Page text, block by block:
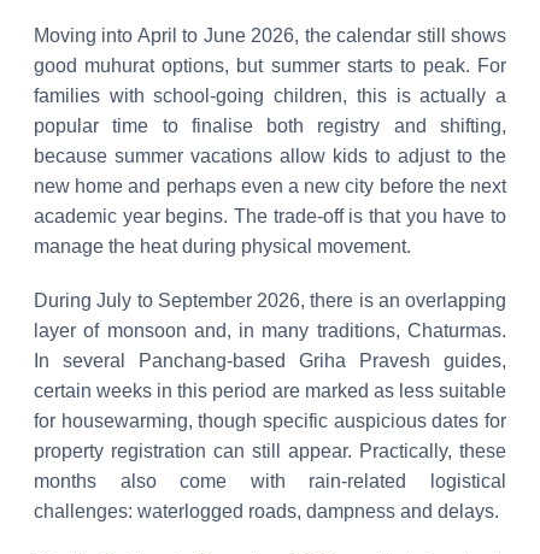
Moving into April to June 2026, the calendar still shows
good muhurat options, but summer starts to peak. For
families with school-going children, this is actually a
popular time to finalise both registry and shifting,
because summer vacations allow kids to adjust to the
new home and perhaps even a new city before the next
academic year begins. The trade-off is that you have to
manage the heat during physical movement.
During July to September 2026, there is an overlapping
layer of monsoon and, in many traditions, Chaturmas.
In several Panchang-based Griha Pravesh guides,
certain weeks in this period are marked as less suitable
for housewarming, though specific auspicious dates for
property registration can still appear. Practically, these
months also come with rain-related logistical
challenges: waterlogged roads, dampness and delays.